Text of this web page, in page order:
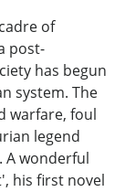
of
post-
has begun
system. The
warfare, foul
legend
A wonderful
his first novel